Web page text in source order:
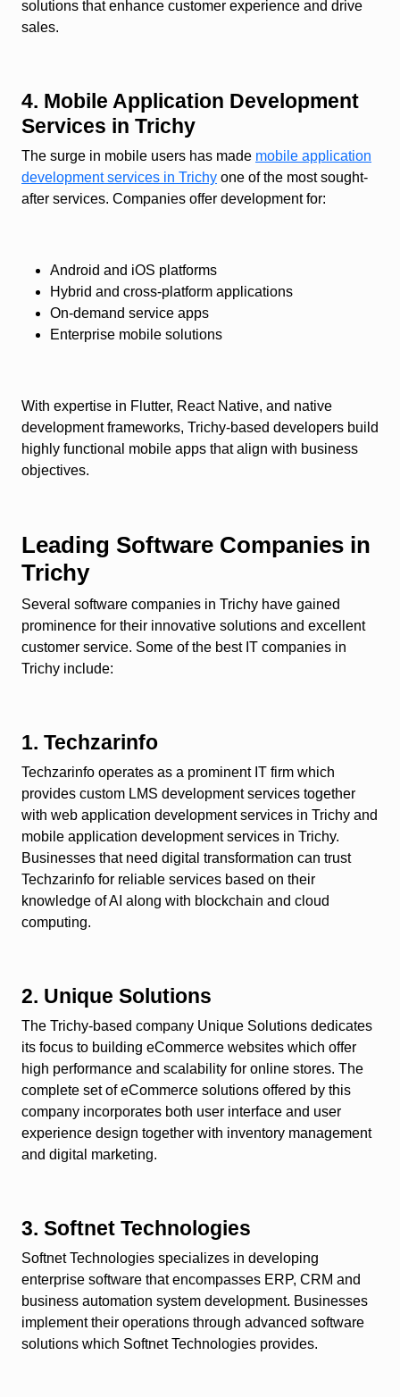
solutions that enhance customer experience and drive
sales.
4. Mobile Application Development
Services in Trichy
The surge in mobile users has made mobile application
development services in Trichy one of the most sought-
after services. Companies offer development for:
Android and iOS platforms
Hybrid and cross-platform applications
On-demand service apps
Enterprise mobile solutions
With expertise in Flutter, React Native, and native
development frameworks, Trichy-based developers build
highly functional mobile apps that align with business
objectives.
Leading Software Companies in
Trichy
Several software companies in Trichy have gained
prominence for their innovative solutions and excellent
customer service. Some of the best IT companies in
Trichy include:
1. Techzarinfo
Techzarinfo operates as a prominent IT firm which
provides custom LMS development services together
with web application development services in Trichy and
mobile application development services in Trichy.
Businesses that need digital transformation can trust
Techzarinfo for reliable services based on their
knowledge of AI along with blockchain and cloud
computing.
2. Unique Solutions
The Trichy-based company Unique Solutions dedicates
its focus to building eCommerce websites which offer
high performance and scalability for online stores. The
complete set of eCommerce solutions offered by this
company incorporates both user interface and user
experience design together with inventory management
and digital marketing.
3. Softnet Technologies
Softnet Technologies specializes in developing
enterprise software that encompasses ERP, CRM and
business automation system development. Businesses
implement their operations through advanced software
solutions which Softnet Technologies provides.